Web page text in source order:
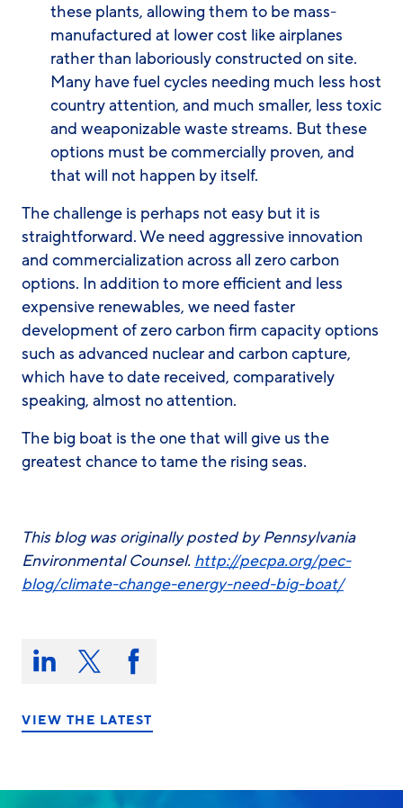
these plants, allowing them to be mass-
manufactured at lower cost like airplanes
rather than laboriously constructed on site.
Many have fuel cycles needing much less host
country attention, and much smaller, less toxic
and weaponizable waste streams. But these
options must be commercially proven, and
that will not happen by itself.
The challenge is perhaps not easy but it is
straightforward. We need aggressive innovation
and commercialization across all zero carbon
options. In addition to more efficient and less
expensive renewables, we need faster
development of zero carbon firm capacity options
such as advanced nuclear and carbon capture,
which have to date received, comparatively
speaking, almost no attention.
The big boat is the one that will give us the
greatest chance to tame the rising seas.
This blog was originally posted by Pennsylvania
Environmental Counsel. http://pecpa.org/pec-
blog/climate-change-energy-need-big-boat/
Share
this
on:Share Share Share
on
VIEW THE LATEST